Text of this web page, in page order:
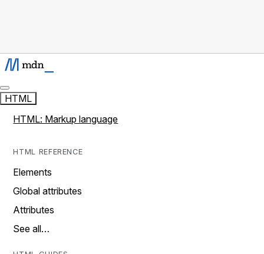
HTML
HTML: Markup language
HTML REFERENCE
Elements
Global attributes
Attributes
See all…